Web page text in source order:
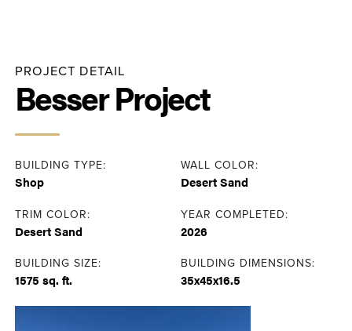
PROJECT DETAIL
Besser Project
BUILDING TYPE:
Shop
WALL COLOR:
Desert Sand
TRIM COLOR:
Desert Sand
YEAR COMPLETED:
2026
BUILDING SIZE:
1575 sq. ft.
BUILDING DIMENSIONS:
35x45x16.5